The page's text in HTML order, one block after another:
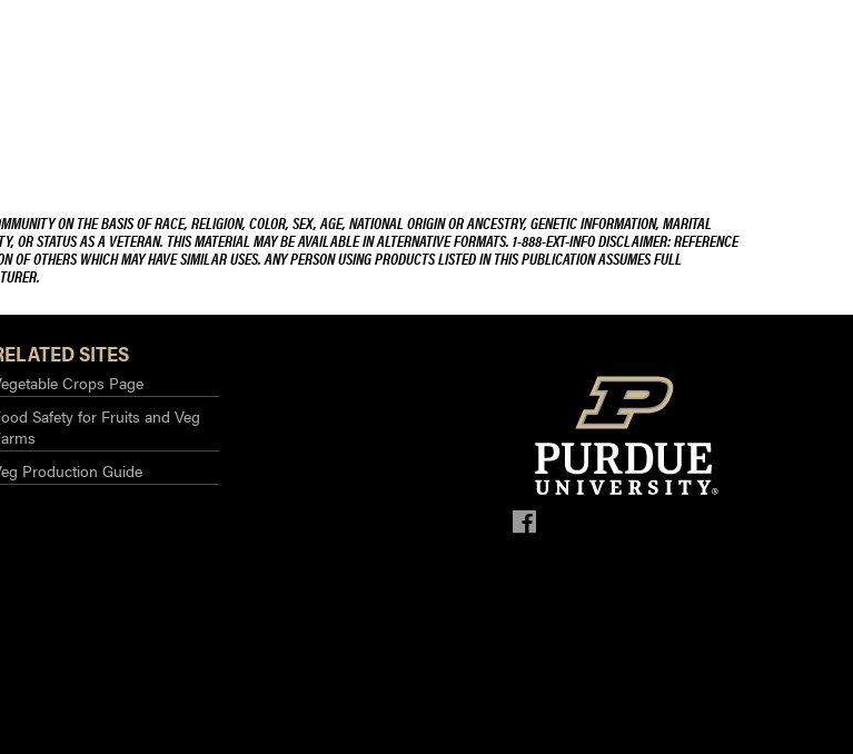
ON THE BASIS OF RACE, RELIGION, COLOR, SEX, AGE, NATIONAL ORIGIN OR ANCESTRY, GENETIC INFORMATION, MARITAL
OR STATUS AS A VETERAN. THIS MATERIAL MAY BE AVAILABLE IN ALTERNATIVE FORMATS. 1-888-EXT-INFO DISCLAIMER: REFERENCE
OF OTHERS WHICH MAY HAVE SIMILAR USES. ANY PERSON USING PRODUCTS LISTED IN THIS PUBLICATION ASSUMES FULL
SITES
Crops Page
Safety for Fruits and Veg
Production Guide